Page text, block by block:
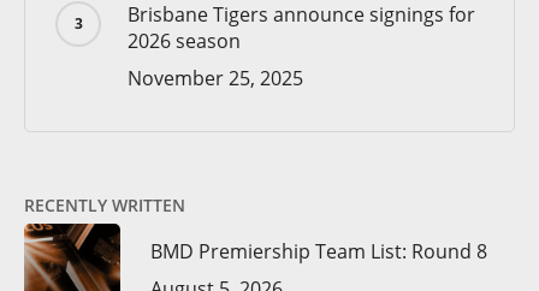
Brisbane Tigers announce signings for
2026 season
November 25, 2025
RECENTLY WRITTEN
BMD Premiership Team List: Round 8